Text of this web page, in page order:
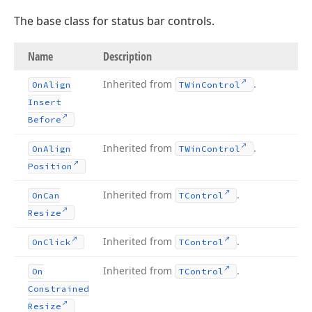
The base class for status bar controls.
Name Description
OnAlign
Insert
Before
Inherited from TWin Control .
OnAlign
Position
Inherited from TWin Control .
On Can
Resize
Inherited from TControl .
On Click Inherited from TControl .
On
Constrained
Resize
Inherited from TControl .